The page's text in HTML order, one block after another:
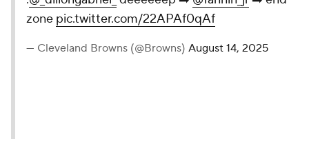
zone pic.twitter.com/22APAf0qAf
— Cleveland Browns (@Browns) August 14, 2025